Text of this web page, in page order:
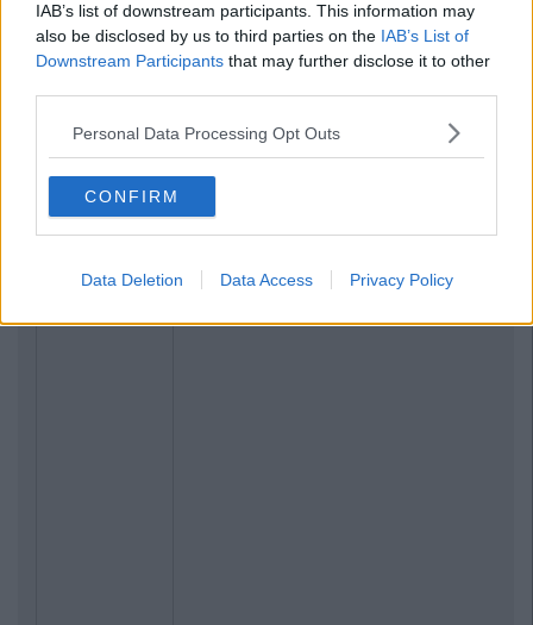
IAB’s list of downstream participants. This information may
also be disclosed by us to third parties on the IAB’s List of
Downstream Participants that may further disclose it to other
Personal Data Processing Opt Outs
CONFIRM
Data Deletion Data Access Privacy Policy